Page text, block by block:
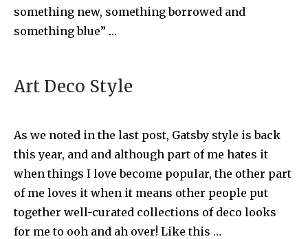
something new, something borrowed and
something blue” …
Art Deco Style
As we noted in the last post, Gatsby style is back
this year, and and although part of me hates it
when things I love become popular, the other part
of me loves it when it means other people put
together well-curated collections of deco looks
for me to ooh and ah over! Like this …